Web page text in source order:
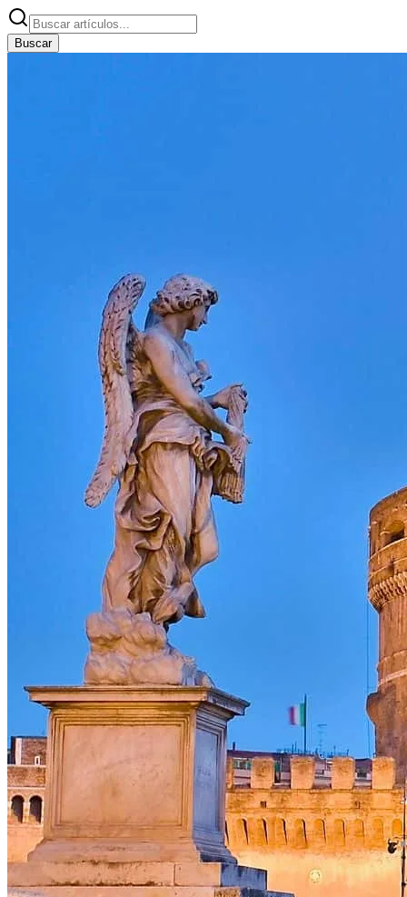
Buscar